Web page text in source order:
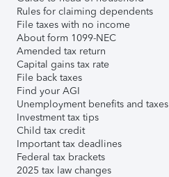
Rules for claiming dependents
File taxes with no income
About form 1099-NEC
Amended tax return
Capital gains tax rate
File back taxes
Find your AGI
Unemployment benefits and taxes
Investment tax tips
Child tax credit
Important tax deadlines
Federal tax brackets
2025 tax law changes